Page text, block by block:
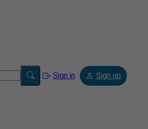
Sign in Sign up